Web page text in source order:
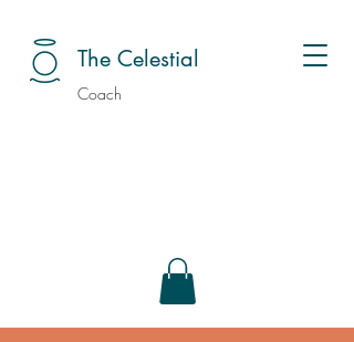
The Celestial
Coach